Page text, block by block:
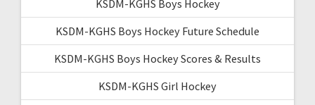
KSDM-KGHS Boys Hockey
KSDM-KGHS Boys Hockey Future Schedule
KSDM-KGHS Boys Hockey Scores & Results
KSDM-KGHS Girl Hockey